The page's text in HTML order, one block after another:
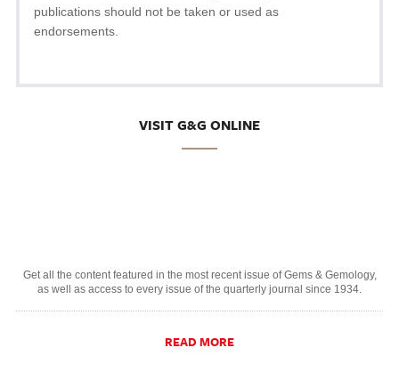
publications should not be taken or used as
endorsements.
VISIT G&G ONLINE
Get all the content featured in the most recent issue of Gems & Gemology,
as well as access to every issue of the quarterly journal since 1934.
READ MORE